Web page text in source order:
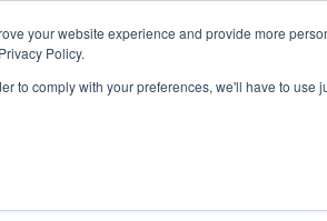
your website experience and provide more
Policy.
to comply with your preferences, we'll have to use